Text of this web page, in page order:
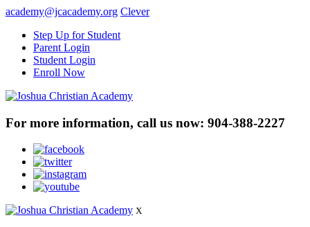
academy@jcacademy.org Clever
Step Up for Student
Parent Login
Student Login
Enroll Now
For more information, call us now: 904-388-2227
X